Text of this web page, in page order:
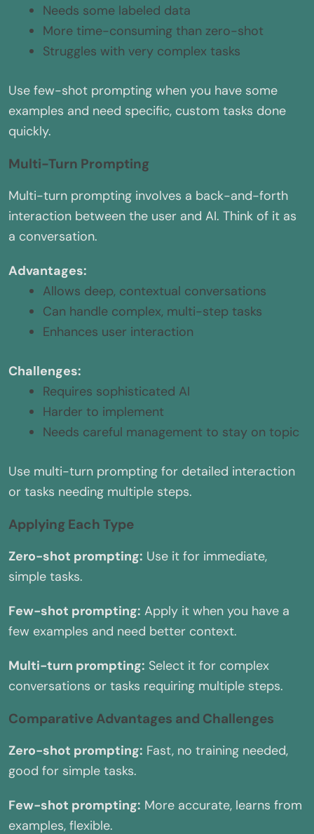
Needs some labeled data
More time-consuming than zero-shot
Struggles with very complex tasks
Use few-shot prompting when you have some
examples and need specific, custom tasks done
quickly.
Multi-Turn Prompting
Multi-turn prompting involves a back-and-forth
interaction between the user and AI. Think of it as
a conversation.
Advantages:
Allows deep, contextual conversations
Can handle complex, multi-step tasks
Enhances user interaction
Challenges:
Requires sophisticated AI
Harder to implement
Needs careful management to stay on topic
Use multi-turn prompting for detailed interaction
or tasks needing multiple steps.
Applying Each Type
Zero-shot prompting: Use it for immediate,
simple tasks.
Few-shot prompting: Apply it when you have a
few examples and need better context.
Multi-turn prompting: Select it for complex
conversations or tasks requiring multiple steps.
Comparative Advantages and Challenges
Zero-shot prompting: Fast, no training needed,
good for simple tasks.
Few-shot prompting: More accurate, learns from
examples, flexible.